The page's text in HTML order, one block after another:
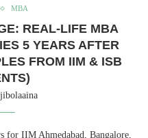
MBA
REAL-LIFE MBA
5 YEARS AFTER
FROM IIM & ISB
for IIM Ahmedabad, Bangalore,